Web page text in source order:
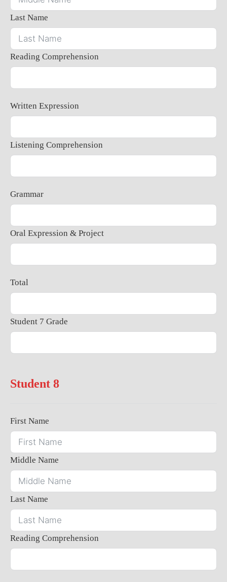
Last Name
Reading Comprehension
Written Expression
Listening Comprehension
Grammar
Oral Expression & Project
Total
Student 7 Grade
Student 8
First Name
Middle Name
Last Name
Reading Comprehension